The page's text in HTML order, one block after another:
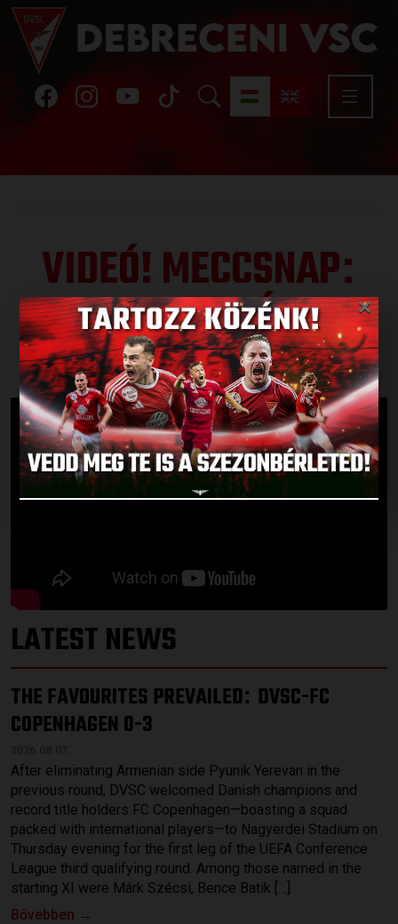
VIDEÓ! MECCSNAP:
DVSC-GYIRMÓT 3-1
Published: 2022.04.16.
LATEST NEWS
THE FAVOURITES PREVAILED: DVSC-FC
COPENHAGEN 0-3
After eliminating Armenian side Pyunik Yerevan in the
previous round, DVSC welcomed Danish champions and
record title holders FC Copenhagen—boasting a squad
packed with international players—to Nagyerdei Stadium on
Thursday evening for the first leg of the UEFA Conference
League third qualifying round. Among those named in the
starting XI were Márk Szécsi, Bence Batik […]
Bővebben →
×